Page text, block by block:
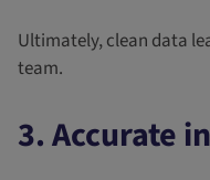
Ultimately, clean data
team.
3. Accurate